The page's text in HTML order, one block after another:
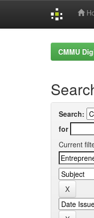
CMMU
Search:
for
Current